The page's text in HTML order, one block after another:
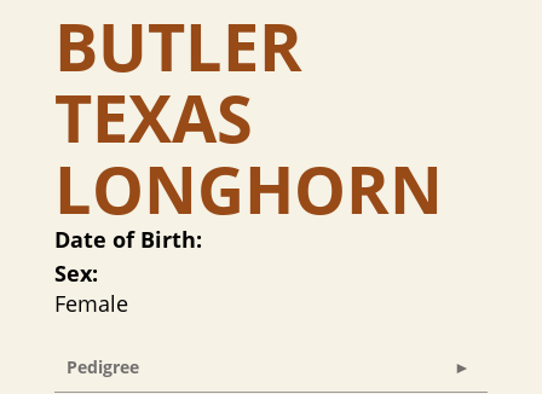
BUTLER
TEXAS
LONGHORN
Date of Birth:
Sex:
Female
Pedigree